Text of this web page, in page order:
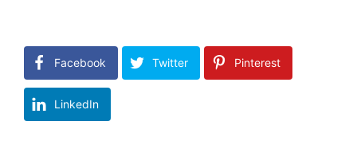
Facebook Twitter Pinterest
LinkedIn